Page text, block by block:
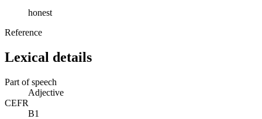
honest
Reference
Lexical details
Part of speech
Adjective
CEFR
B1